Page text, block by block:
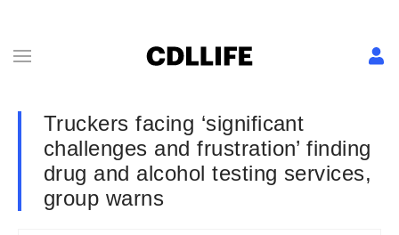
Truckers facing ‘significant
challenges and frustration’ finding
drug and alcohol testing services,
group warns